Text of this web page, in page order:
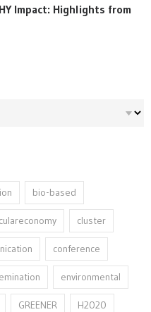
Impact: Highlights from
bio-based
cluster
conference
environmental
GREENER H2020